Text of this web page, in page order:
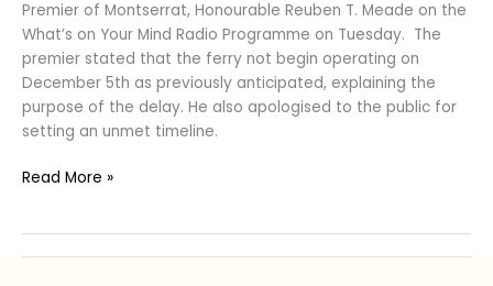
Premier of Montserrat, Honourable Reuben T. Meade on the
What’s on Your Mind Radio Programme on Tuesday. The
premier stated that the ferry not begin operating on
December 5th as previously anticipated, explaining the
purpose of the delay. He also apologised to the public for
setting an unmet timeline.
Read More »